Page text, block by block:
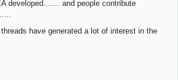
developed....... and people contribute
have generated a lot of interest in the